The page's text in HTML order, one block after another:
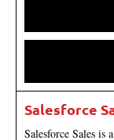
Salesforce
Salesforce Sales is